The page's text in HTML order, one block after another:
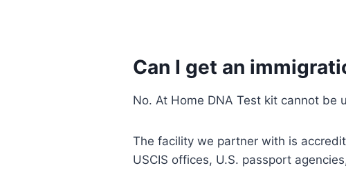
Can I get an
No. At Home DNA Test kit cannot be
The facility we partner with is
USCIS offices, U.S. passport